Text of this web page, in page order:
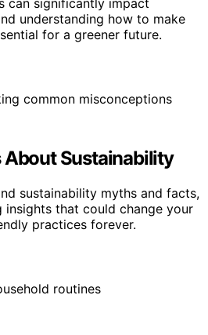
understanding how to make
for a greener future.
About Sustainability
sustainability myths and facts,
insights that could change your
practices forever.